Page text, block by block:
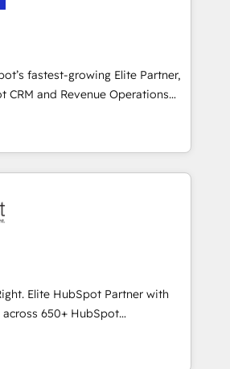
that align people, process,
predictable, scalable revenue
spans RevOps, CRM and data
and strategic marketing,
our proprietary FLAIR framework
certified consultancy,
creativity, and technology to help
fastest-growing Elite Partner,
CRM and Revenue Operations
to boost B2B sales and growth.
Partner, we specialize in
solutions. Our experts design,
systems to enhance user
teams. From setup to
speed up deal closures. With 500+
our Agile approach ensures your
measurable results. Our
your sales, marketing, and
lifecycle—lead generation to
processes and eliminating
Elite HubSpot Partner with
650+ HubSpot
you use the HubSpot platform